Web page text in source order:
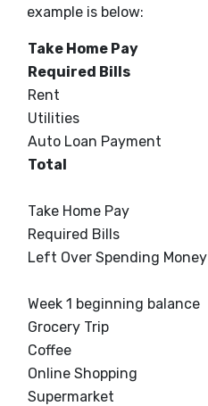
example is below:
Take Home Pay
Required Bills
Rent
Utilities
Auto Loan Payment
Total
Take Home Pay
Required Bills
Left Over Spending Money
Week 1 beginning balance
Grocery Trip
Coffee
Online Shopping
Supermarket